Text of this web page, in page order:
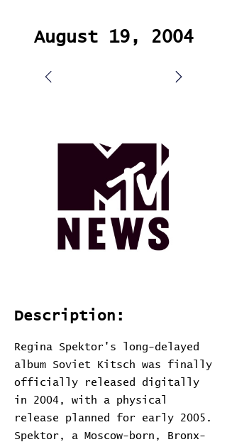
August 19, 2004
Description:
Regina Spektor's long-delayed
album Soviet Kitsch was finally
officially released digitally
in 2004, with a physical
release planned for early 2005.
Spektor, a Moscow-born, Bronx-